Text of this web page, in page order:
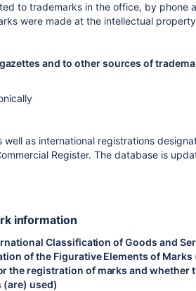
to trademarks in the office, by phone
were made at the intellectual
and to other sources of
as international registrations
Register. The database is
information
Classification of Goods and
of the Figurative Elements of Marks
the registration of marks and whether
(are) used)